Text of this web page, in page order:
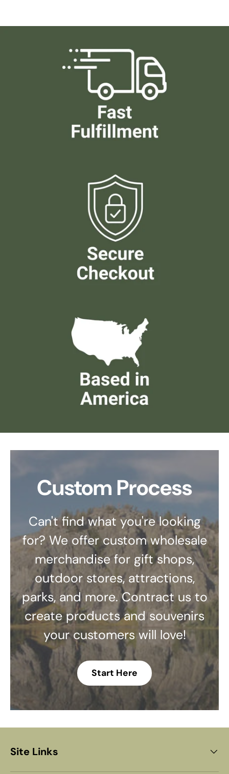
Custom Process
Can't find what you're looking
for? We offer custom wholesale
merchandise for gift shops,
outdoor stores, attractions,
parks, and more. Contract us to
create products and souvenirs
your customers will love!
Start Here
Site Links